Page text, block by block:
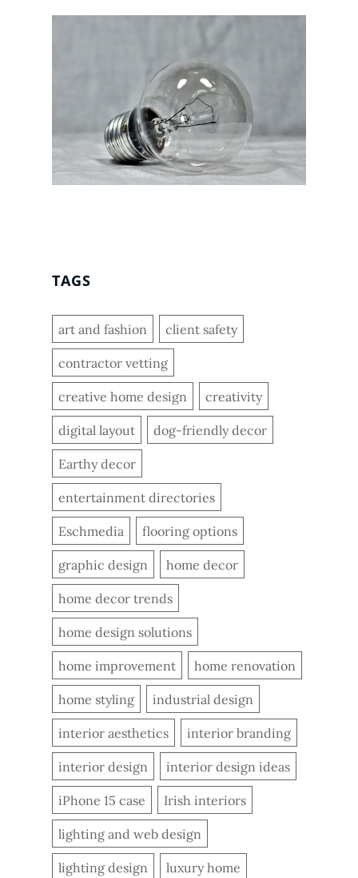
TAGS
art and fashion client safety
contractor vetting
creative home design creativity
digital layout dog-friendly decor
Earthy decor
entertainment directories
Eschmedia flooring options
graphic design home decor
home decor trends
home design solutions
home improvement home renovation
home styling industrial design
interior aesthetics interior branding
interior design interior design ideas
iPhone 15 case Irish interiors
lighting and web design
lighting design luxury home